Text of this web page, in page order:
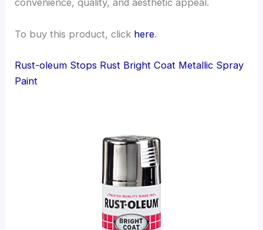
convenience, quality, and aesthetic appeal.
To buy this product, click here.
Rust-oleum Stops Rust Bright Coat Metallic Spray
Paint